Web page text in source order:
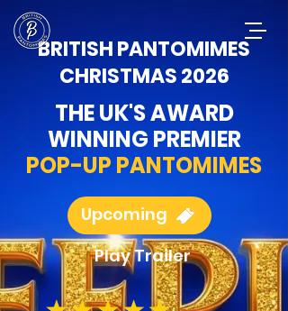
BRITISH PANTOMIMES
CHRISTMAS 2026
THE UK'S AWARD
WINNING PREMIER
POP-UP PANTOMIMES
Upcoming
Play Trailer